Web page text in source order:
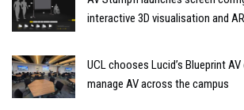
interactive 3D visualisation and
UCL chooses Lucid’s Blueprint
manage AV across the campus